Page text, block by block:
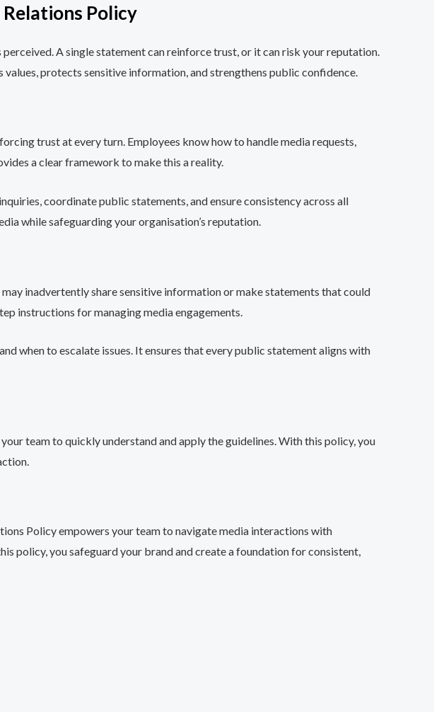
Policy
A single statement can reinforce trust, or it can risk your reputation.
protects sensitive information, and strengthens public confidence.
trust at every turn. Employees know how to handle media requests,
a clear framework to make this a reality.
coordinate public statements, and ensure consistency across all
while safeguarding your organisation’s reputation.
inadvertently share sensitive information or make statements that could
instructions for managing media engagements.
when to escalate issues. It ensures that every public statement aligns with
team to quickly understand and apply the guidelines. With this policy, you
Policy empowers your team to navigate media interactions with
policy, you safeguard your brand and create a foundation for consistent,